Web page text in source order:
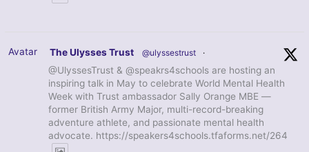
Avatar The Ulysses Trust @ulyssestrust ·
@UlyssesTrust & @speakrs4schools are hosting an
inspiring talk in May to celebrate World Mental Health
Week with Trust ambassador Sally Orange MBE —
former British Army Major, multi-record-breaking
adventure athlete, and passionate mental health
advocate. https://speakers4schools.tfaforms.net/264